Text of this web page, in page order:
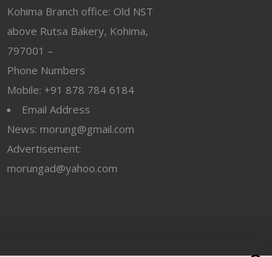
Kohima Branch office: Old NST
above Rutsa Bakery, Kohima,
797001 –
Phone Numbers
Mobile: +91 878 784 6184
Email Address
News: morung@gmail.com
Advertisement:
morungad@yahoo.com